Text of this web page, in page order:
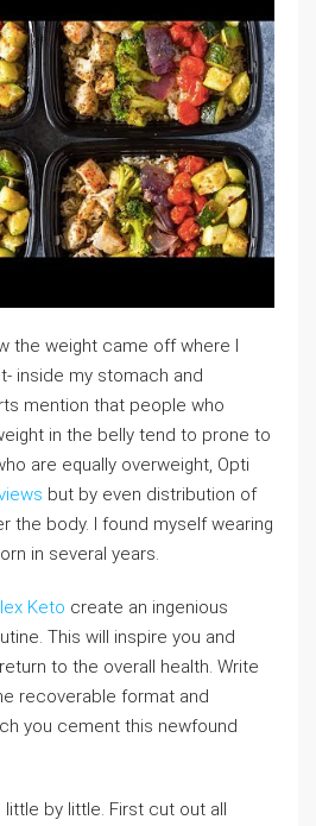
the weight came off where I
inside my stomach and
mention that people who
in the belly tend to prone to
are equally overweight, Opti
but by even distribution of
the body. I found myself wearing
in several years.
Keto create an ingenious
This will inspire you and
to the overall health. Write
recoverable format and
you cement this newfound
by little. First cut out all